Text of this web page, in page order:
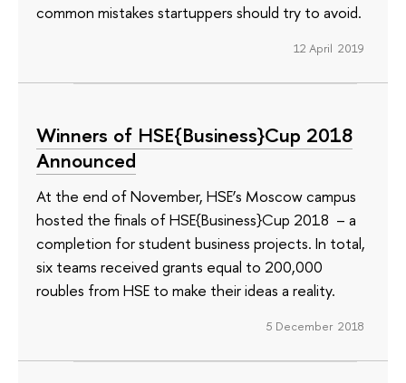
common mistakes startuppers should try to avoid.
12 April 2019
Winners of HSE{Business}Cup 2018
Announced
At the end of November, HSE’s Moscow campus
hosted the finals of HSE{Business}Cup 2018 – a
completion for student business projects. In total,
six teams received grants equal to 200,000
roubles from HSE to make their ideas a reality.
5 December 2018